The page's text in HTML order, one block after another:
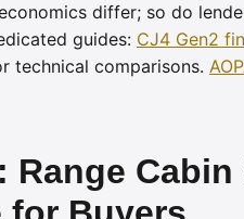
differ; so do
guides: CJ4 Gen2
technical comparisons.
Range Cabin